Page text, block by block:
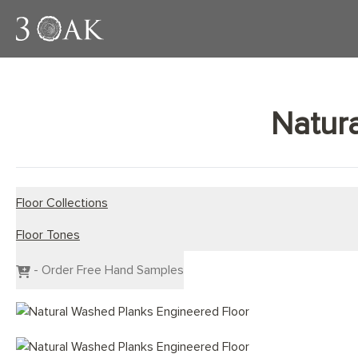
Floor Collections
Engineered Planks
Engineered Herringbone
Floor Tones
Dark Wood Flooring
- Order Free Hand Samples